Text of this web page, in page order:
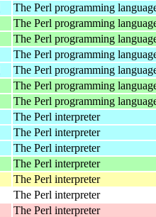
The Perl programming
The Perl programming
The Perl programming
The Perl programming
The Perl programming
The Perl programming
The Perl programming
The Perl interpreter
The Perl interpreter
The Perl interpreter
The Perl interpreter
The Perl interpreter
The Perl interpreter
The Perl interpreter